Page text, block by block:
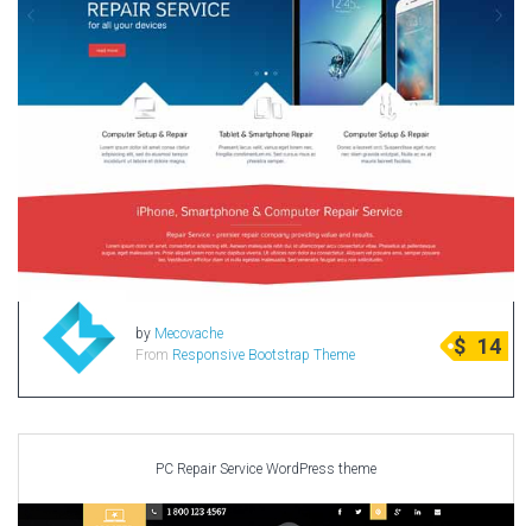
by Mecovache
From Responsive Bootstrap Theme $ 14
PC Repair Service WordPress theme